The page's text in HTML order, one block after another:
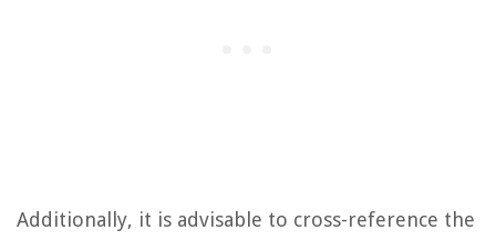
Additionally, it is advisable to cross-reference the